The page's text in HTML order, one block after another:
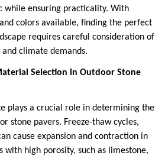
while ensuring practicality. With
colors available, finding the perfect
requires careful consideration of
climate demands.
Selection in Outdoor Stone
plays a crucial role in determining the
stone pavers. Freeze-thaw cycles,
cause expansion and contraction in
with high porosity, such as limestone,